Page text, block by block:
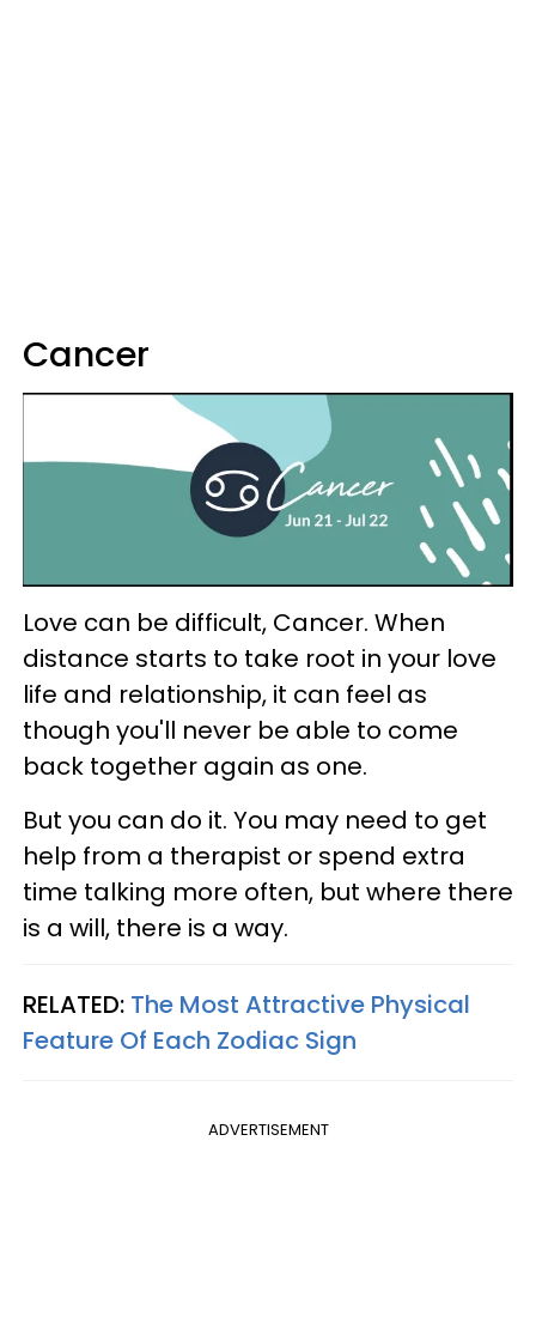
Cancer
Love can be difficult, Cancer. When
distance starts to take root in your love
life and relationship, it can feel as
though you'll never be able to come
back together again as one.
But you can do it. You may need to get
help from a therapist or spend extra
time talking more often, but where there
is a will, there is a way.
RELATED: The Most Attractive Physical
Feature Of Each Zodiac Sign
ADVERTISEMENT